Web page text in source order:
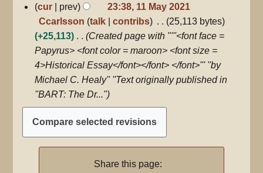
11
May
2021
cur prev
23:38, 11 May 2021
Ccarlsson talk contribs
25,113 bytes
+25,113
Created page with "'''<font face =
Papyrus> <font color = maroon> <font size =
4>Historical Essay</font></font> </font>''' ''by
Michael C. Healy'' ''Text originally published in
''BART: The Dr..."
Share this page: